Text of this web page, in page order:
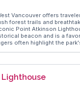
Vancouver offers
forest trails and
Point Atkinson
beacon and is a
often highlight the
appreciate the diverse
and shares real
a memorable adventure.
Lighthouse